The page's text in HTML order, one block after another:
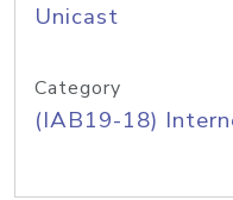
Unicast
Category
(IAB19-18)